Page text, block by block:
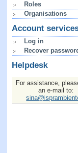
Roles
Organisations
Account
Log in
Recover
Helpdesk
For assistance,
an e-mail to: